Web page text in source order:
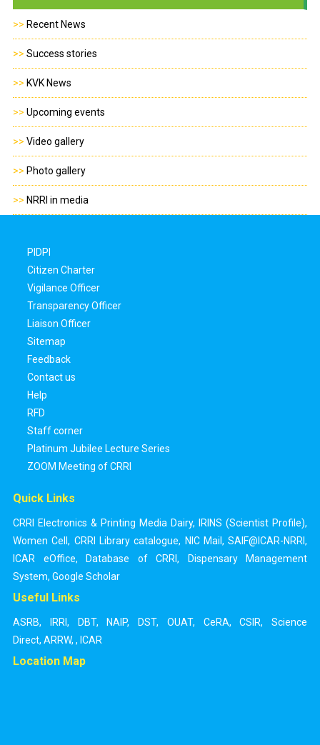
>> Recent News
>> Success stories
>> KVK News
>> Upcoming events
>> Video gallery
>> Photo gallery
>> NRRI in media
PIDPI
Citizen Charter
Vigilance Officer
Transparency Officer
Liaison Officer
Sitemap
Feedback
Contact us
Help
RFD
Staff corner
Platinum Jubilee Lecture Series
ZOOM Meeting of CRRI
Quick Links
CRRI Electronics & Printing Media Dairy, IRINS (Scientist Profile),
Women Cell, CRRI Library catalogue, NIC Mail , SAIF@ICAR-NRRI,
ICAR eOffice, Database of CRRI,
Dispensary Management
System, Google Scholar
Useful Links
ASRB, IRRI, DBT, NAIP, DST, OUAT, CeRA, CSIR,
Science
Direct, ARRW, , ICAR
Location Map